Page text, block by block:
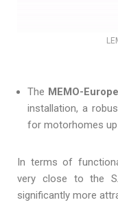
The MEMO-
installation, a
for motorhomes
In terms of
very close to the
significantly more